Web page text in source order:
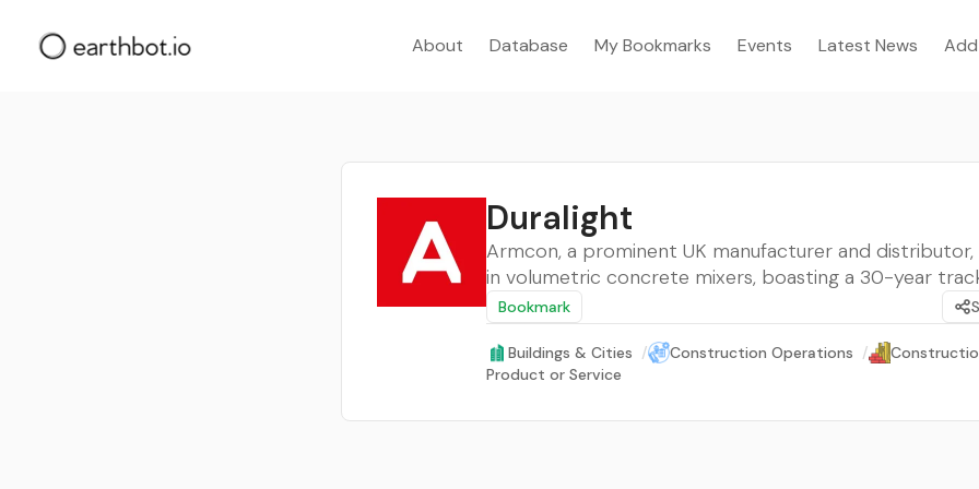
About Database My Bookmarks Events Latest News
Duralight
Armcon, a prominent UK manufacturer and distributor,
in volumetric concrete mixers, boasting a 30-year
Bookmark
Buildings & Cities / Construction Operations /
Product or Service